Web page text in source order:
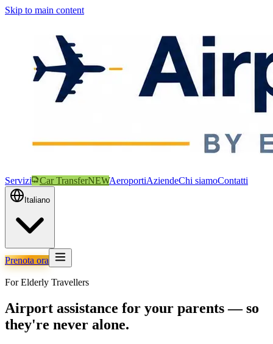
Skip to main content
Servizi Car TransferNEWAeroportiAziendeChi siamoContatti
Italiano
Prenota ora
For Elderly Travellers
Airport assistance for your parents — so
they're never alone.